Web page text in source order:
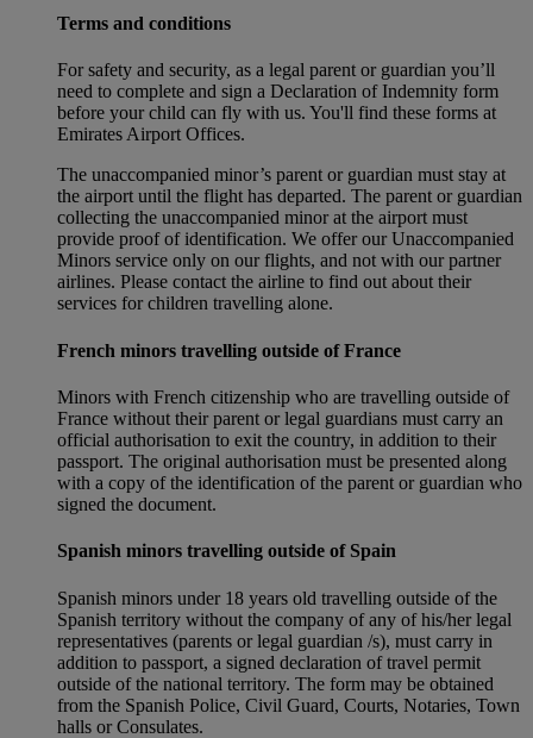
Terms and conditions
For safety and security, as a legal parent or guardian you’ll
need to complete and sign a Declaration of Indemnity form
before your child can fly with us. You'll find these forms at
Emirates Airport Offices.
The unaccompanied minor’s parent or guardian must stay at
the airport until the flight has departed. The parent or guardian
collecting the unaccompanied minor at the airport must
provide proof of identification. We offer our Unaccompanied
Minors service only on our flights, and not with our partner
airlines. Please contact the airline to find out about their
services for children travelling alone.
French minors travelling outside of France
Minors with French citizenship who are travelling outside of
France without their parent or legal guardians must carry an
official authorisation to exit the country, in addition to their
passport. The original authorisation must be presented along
with a copy of the identification of the parent or guardian who
signed the document.
Spanish minors travelling outside of Spain
Spanish minors under 18 years old travelling outside of the
Spanish territory without the company of any of his/her legal
representatives (parents or legal guardian /s), must carry in
addition to passport, a signed declaration of travel permit
outside of the national territory. The form may be obtained
from the Spanish Police, Civil Guard, Courts, Notaries, Town
halls or Consulates.